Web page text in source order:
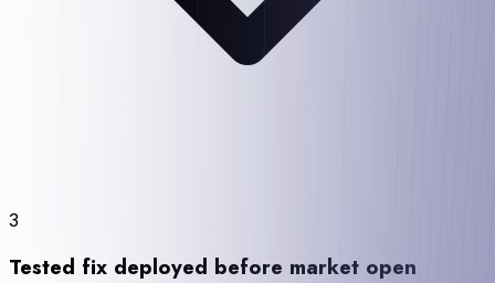
3
Tested fix deployed before market open